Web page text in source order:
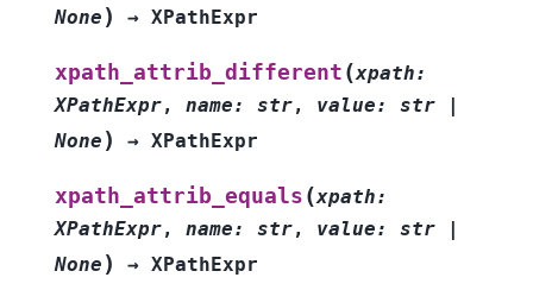
None ) → XPathExpr
xpath_attrib_different (xpath:
XPathExpr, name: str, value: str
|
None ) → XPathExpr
xpath_attrib_equals (xpath:
XPathExpr, name: str, value: str
|
None ) → XPathExpr